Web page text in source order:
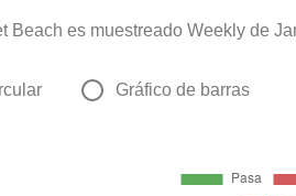
Beach es muestreado Weekly de
Gráfico de barras